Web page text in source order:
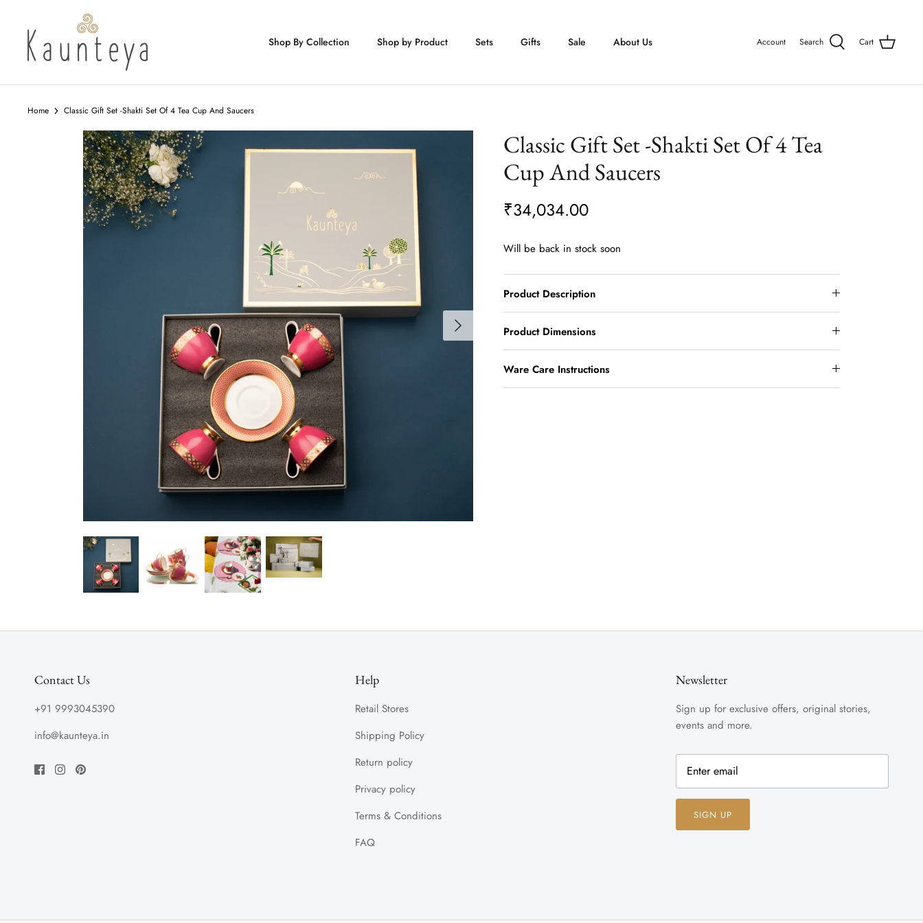
content
Shop By Collection Shop by Product Sets Gifts Sale About Us Account Search Cart
Home Classic Gift Set -Shakti Set Of 4 Tea Cup And Saucers
Classic Gift Set -Shakti Set Of 4 Tea
Cup And Saucers
₹34,034.00
Will be back in stock soon
Product Description
Product Dimensions
Ware Care Instructions
Contact Us
+91 9993045390
info@kaunteya.in
Help
Retail Stores
Shipping Policy
Return policy
Privacy policy
Terms & Conditions
FAQ
Newsletter
Sign up for exclusive offers, original stories,
events and more.
SIGN UP